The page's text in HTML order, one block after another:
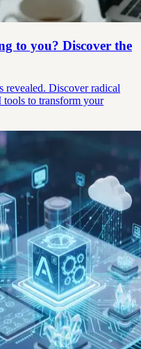
to you? Discover the
revealed. Discover radical
tools to transform your